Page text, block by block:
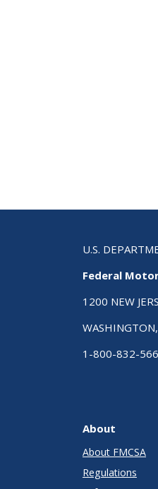
U.S.
Federal
1200 NEW
1-800-832-
About
About FMCSA
Regulations